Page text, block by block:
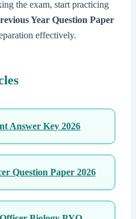
the exam, start practicing
Year Question Paper
effectively.
Answer Key 2026
Question Paper 2026